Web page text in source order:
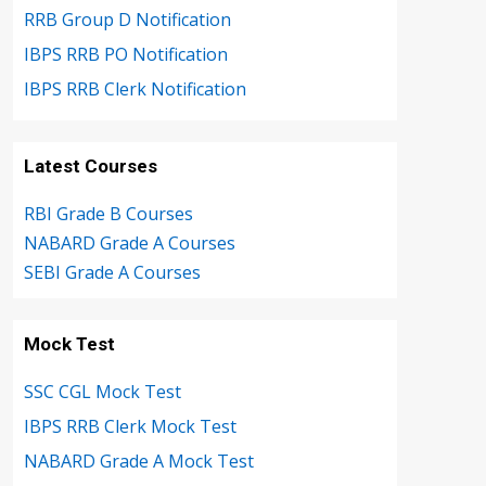
RRB Group D Notification
IBPS RRB PO Notification
IBPS RRB Clerk Notification
Latest Courses
RBI Grade B Courses
NABARD Grade A Courses
SEBI Grade A Courses
Mock Test
SSC CGL Mock Test
IBPS RRB Clerk Mock Test
NABARD Grade A Mock Test